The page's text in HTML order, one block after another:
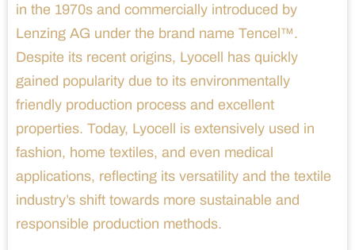
in the 1970s and commercially introduced by
Lenzing AG under the brand name Tencel™.
Despite its recent origins, Lyocell has quickly
gained popularity due to its environmentally
friendly production process and excellent
properties. Today, Lyocell is extensively used in
fashion, home textiles, and even medical
applications, reflecting its versatility and the textile
industry’s shift towards more sustainable and
responsible production methods.